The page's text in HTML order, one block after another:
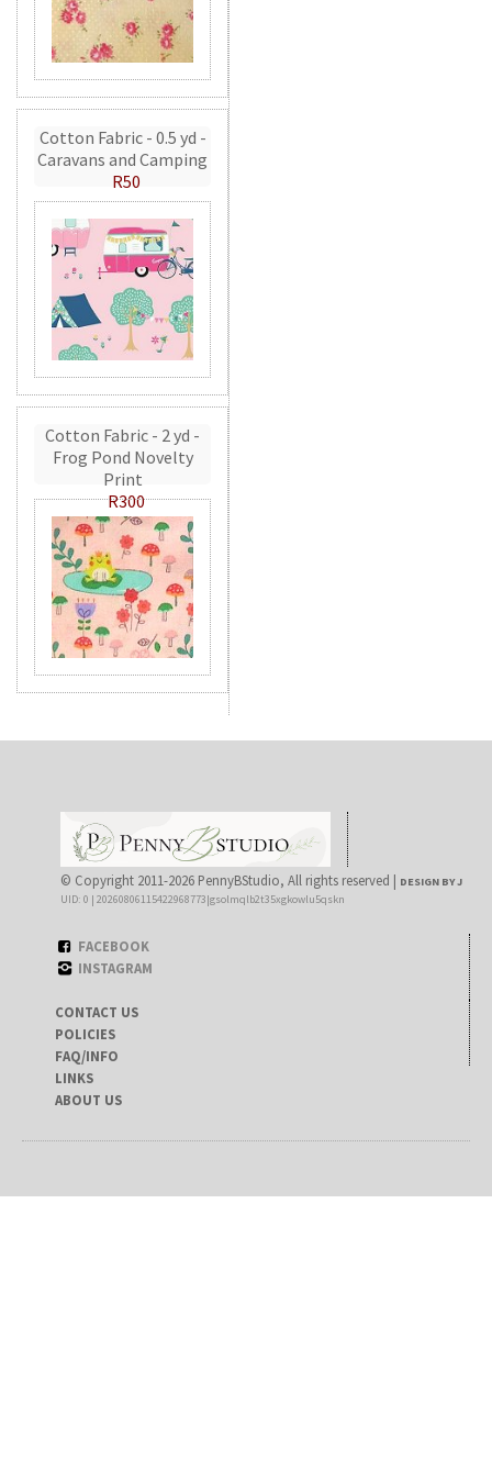
Cotton Fabric - 0.5 yd -
Caravans and Camping
R50
Cotton Fabric - 2 yd -
Frog Pond Novelty
Print
R300
© Copyright 2011-2026 PennyBStudio, All rights reserved | DESIGN BY J
UID: 0 | 20260806115422968773|gsolmqlb2t35xgkowlu5qskn
FACEBOOK
INSTAGRAM
CONTACT US
POLICIES
FAQ/INFO
LINKS
ABOUT US